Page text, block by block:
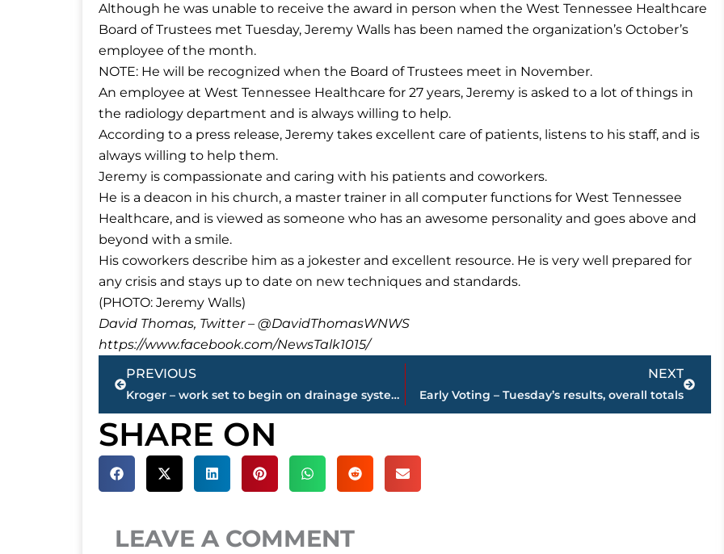
Although he was unable to receive the award in person when the West Tennessee Healthcare
Board of Trustees met Tuesday, Jeremy Walls has been named the organization’s October’s
employee of the month.
NOTE: He will be recognized when the Board of Trustees meet in November.
An employee at West Tennessee Healthcare for 27 years, Jeremy is asked to a lot of things in
the radiology department and is always willing to help.
According to a press release, Jeremy takes excellent care of patients, listens to his staff, and is
always willing to help them.
Jeremy is compassionate and caring with his patients and coworkers.
He is a deacon in his church, a master trainer in all computer functions for West Tennessee
Healthcare, and is viewed as someone who has an awesome personality and goes above and
beyond with a smile.
His coworkers describe him as a jokester and excellent resource. He is very well prepared for
any crisis and stays up to date on new techniques and standards.
(PHOTO: Jeremy Walls)
David Thomas, Twitter – @DavidThomasWNWS
https://www.facebook.com/NewsTalk1015/
Prev
PREVIOUS
Kroger – work set to begin on drainage system at West Towne Commons
NEXT
Early Voting – Tuesday’s results, overall totals
Next
SHARE ON
LEAVE A COMMENT